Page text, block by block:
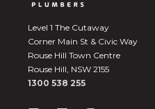
Level 1 The Cutaway
Corner Main St & Civic Way
Rouse Hill Town Centre
Rouse Hill, NSW 2155
1300 538 255